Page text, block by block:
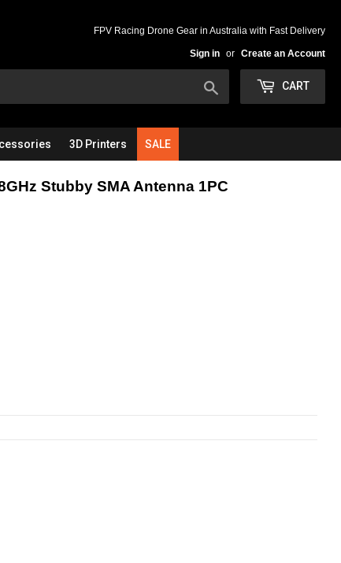
FPV Racing Drone Gear in Australia with Fast Delivery
Sign in or Create an Account
CART
3D Printers SALE
Stubby SMA Antenna 1PC